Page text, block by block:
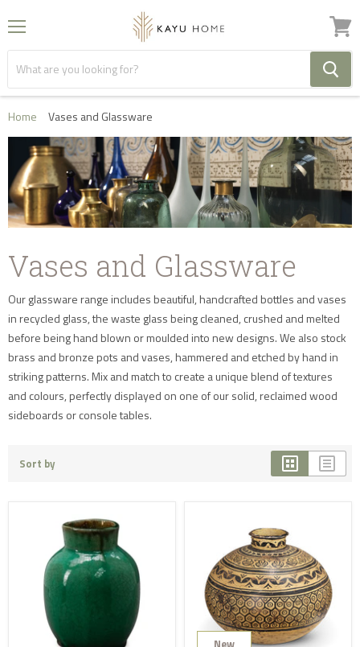
Menu View
cart
Home Vases and Glassware
Vases and Glassware
Our glassware range includes beautiful, handcrafted bottles and vases
in recycled glass, the waste glass being cleaned, crushed and melted
before being hand blown or moulded into new designs. We also stock
brass and bronze pots and vases, hammered and etched by hand in
striking patterns. Mix and match to create a unique blend of textures
and colours, perfectly displayed on one of our solid, reclaimed wood
sideboards or console tables.
Sort by